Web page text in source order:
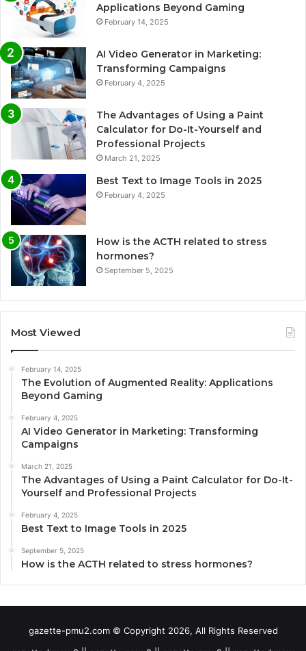
Applications Beyond Gaming
February 14, 2025
AI Video Generator in Marketing:
Transforming Campaigns
February 4, 2025
The Advantages of Using a Paint
Calculator for Do-It-Yourself and
Professional Projects
March 21, 2025
Best Text to Image Tools in 2025
February 4, 2025
How is the ACTH related to stress
hormones?
September 5, 2025
Most Viewed
February 14, 2025
The Evolution of Augmented Reality: Applications
Beyond Gaming
February 4, 2025
AI Video Generator in Marketing: Transforming
Campaigns
March 21, 2025
The Advantages of Using a Paint Calculator for Do-It-
Yourself and Professional Projects
February 4, 2025
Best Text to Image Tools in 2025
September 5, 2025
How is the ACTH related to stress hormones?
gazette-pmu2.com © Copyright 2026, All Rights Reserved